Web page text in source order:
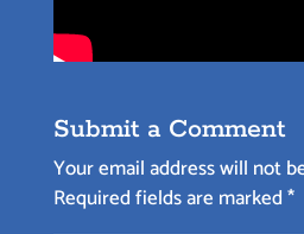
Submit a Comment
Your email address will not
Required fields are marked*